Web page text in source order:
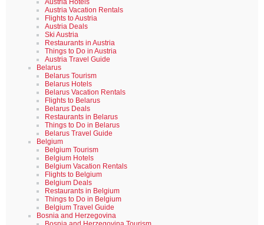
Austria Hotels
Austria Vacation Rentals
Flights to Austria
Austria Deals
Ski Austria
Restaurants in Austria
Things to Do in Austria
Austria Travel Guide
Belarus
Belarus Tourism
Belarus Hotels
Belarus Vacation Rentals
Flights to Belarus
Belarus Deals
Restaurants in Belarus
Things to Do in Belarus
Belarus Travel Guide
Belgium
Belgium Tourism
Belgium Hotels
Belgium Vacation Rentals
Flights to Belgium
Belgium Deals
Restaurants in Belgium
Things to Do in Belgium
Belgium Travel Guide
Bosnia and Herzegovina